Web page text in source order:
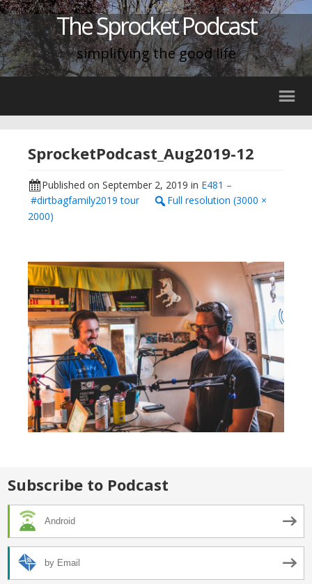
The Sprocket Podcast
simplifying the good life
SprocketPodcast_Aug2019-12
Published on September 2, 2019 in E481 –
#dirtbagfamily2019 tour
Full resolution (3000 ×
2000)
Subscribe to Podcast
Android
by Email